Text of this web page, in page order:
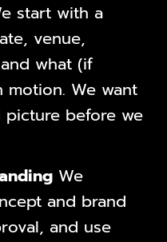
start with a
venue,
what (if
motion. We want
before we
We
and brand
and use